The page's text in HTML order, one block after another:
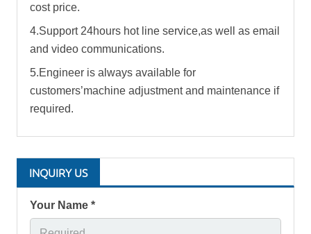
cost price.
4.Support 24hours hot line service,as well as email
and video communications.
5.Engineer is always available for
customers’machine adjustment and maintenance if
required.
INQUIRY US
Your Name *